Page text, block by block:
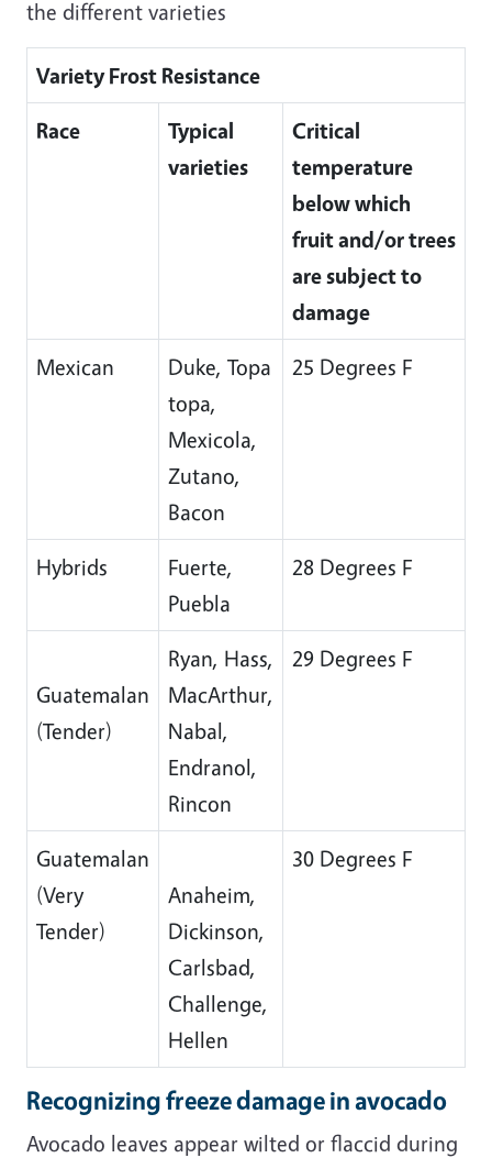
the different varieties
Variety Frost Resistance
Race
Typical
varieties
Critical
temperature
below which
fruit and/or trees
are subject to
damage
Mexican
Duke, Topa
topa,
Mexicola,
Zutano,
Bacon
25 Degrees F
Hybrids
Fuerte,
Puebla
28 Degrees F
Guatemalan
(Tender)
Ryan, Hass,
MacArthur,
Nabal,
Endranol,
Rincon
29 Degrees F
Guatemalan
(Very
Tender)
Anaheim,
Dickinson,
Carlsbad,
Challenge,
Hellen
30 Degrees F
Recognizing freeze damage in avocado
Avocado leaves appear wilted or flaccid during